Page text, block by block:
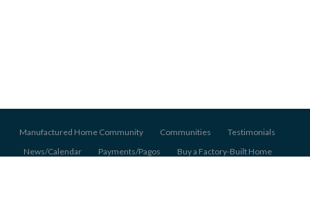
Manufactured Home Community Communities
Testimonials
News/Calendar
Payments/Pagos
Buy a Factory-Built Home